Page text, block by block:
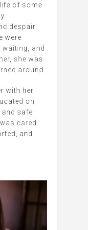
of some
despair.
were
and
she was
around.
with her
on
safe
cared
and